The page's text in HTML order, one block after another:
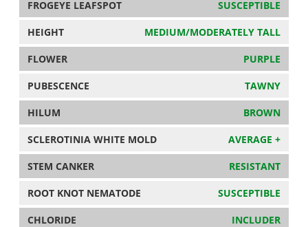
FROGEYE LEAFSPOT SUSCEPTIBLE
HEIGHT MEDIUM/MODERATELY TALL
FLOWER PURPLE
PUBESCENCE TAWNY
HILUM BROWN
SCLEROTINIA WHITE MOLD AVERAGE +
STEM CANKER RESISTANT
ROOT KNOT NEMATODE SUSCEPTIBLE
CHLORIDE INCLUDER